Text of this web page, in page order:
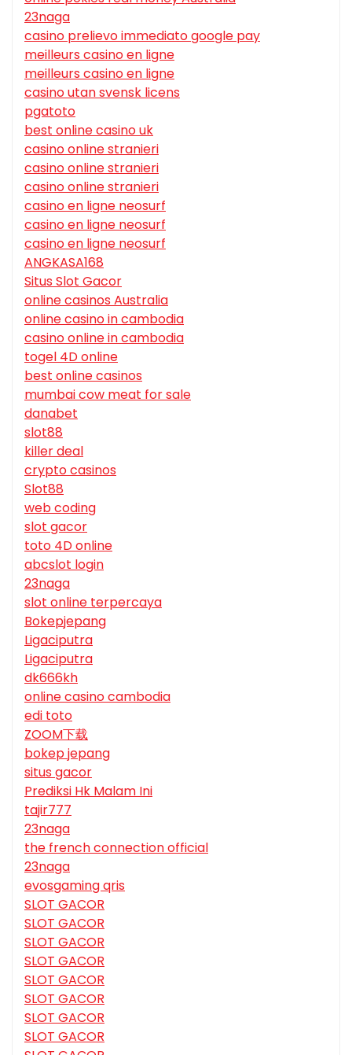
23naga
casino prelievo immediato google pay
meilleurs casino en ligne
meilleurs casino en ligne
casino utan svensk licens
pgatoto
best online casino uk
casino online stranieri
casino online stranieri
casino online stranieri
casino en ligne neosurf
casino en ligne neosurf
casino en ligne neosurf
ANGKASA168
Situs Slot Gacor
online casinos Australia
online casino in cambodia
casino online in cambodia
togel 4D online
best online casinos
mumbai cow meat for sale
danabet
slot88
killer deal
crypto casinos
Slot88
web coding
slot gacor
toto 4D online
abcslot login
23naga
slot online terpercaya
Bokepjepang
Ligaciputra
Ligaciputra
dk666kh
online casino cambodia
edi toto
ZOOM下载
bokep jepang
situs gacor
Prediksi Hk Malam Ini
tajir777
23naga
the french connection official
23naga
evosgaming qris
SLOT GACOR
SLOT GACOR
SLOT GACOR
SLOT GACOR
SLOT GACOR
SLOT GACOR
SLOT GACOR
SLOT GACOR